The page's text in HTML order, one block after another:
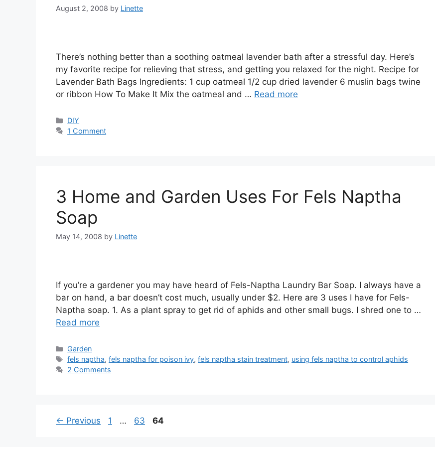
August 2, 2008 by Linette
There’s nothing better than a soothing oatmeal lavender bath after a stressful day. Here’s
my favorite recipe for relieving that stress, and getting you relaxed for the night. Recipe for
Lavender Bath Bags Ingredients: 1 cup oatmeal 1/2 cup dried lavender 6 muslin bags twine
or ribbon How To Make It Mix the oatmeal and … Read more
Categories
DIY
1 Comment
3 Home and Garden Uses For Fels Naptha
Soap
May 14, 2008 by Linette
If you’re a gardener you may have heard of Fels-Naptha Laundry Bar Soap. I always have a
bar on hand, a bar doesn’t cost much, usually under $2. Here are 3 uses I have for Fels-
Naptha soap. 1. As a plant spray to get rid of aphids and other small bugs. I shred one to …
Read more
Categories
Garden
Tags
fels naptha,fels naptha for poison ivy,fels naptha stain treatment, using fels naptha to control aphids
2 Comments
← Previous Page
1 … Page
63 Page
64